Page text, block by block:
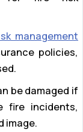
management
policies,
be damaged if
fire incidents,
image.